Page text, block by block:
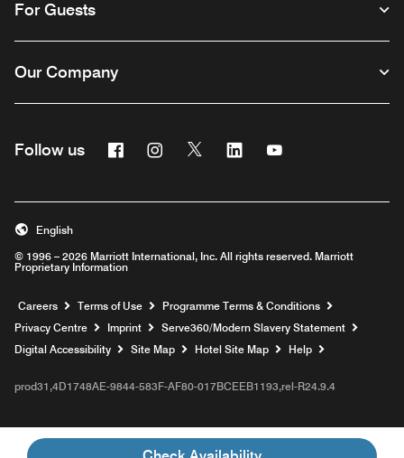
For Guests
Our Company
Follow us Facebook
Opens a new window
Instagram
Opens a new window
Twitter
Opens a new window
Linkedin
Opens a new window
Opens a new
© 1996 – 2026 Marriott International, Inc. All rights reserved. Marriott
Proprietary Information
English
Careers Opens a new window
Terms of Use
Programme Terms & Conditions
Privacy Centre
Imprint Serve360/Modern Slavery Statement
Digital Accessibility Site Map Hotel Site Map Help
prod31,4D1748AE-9844-583F-AF80-017BCEEB1193,rel-R24.9.4